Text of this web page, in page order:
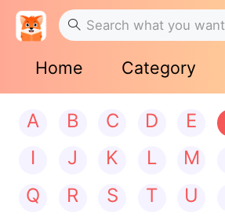
Home Category
A B C D E
I
J K L M
Q
R S T U